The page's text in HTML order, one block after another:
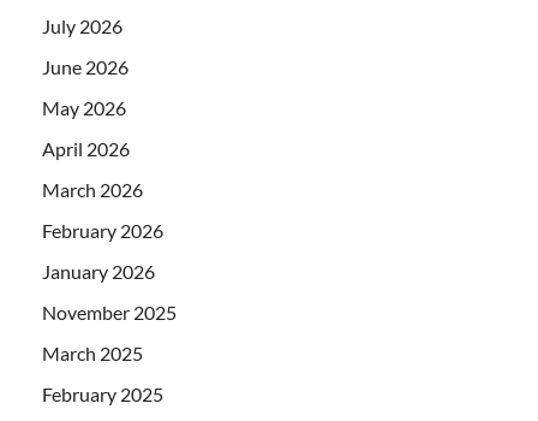
July 2026
June 2026
May 2026
April 2026
March 2026
February 2026
January 2026
November 2025
March 2025
February 2025